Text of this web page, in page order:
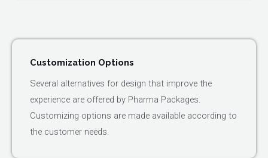
Customization Options
Several alternatives for design that improve the
experience are offered by Pharma Packages.
Customizing options are made available according to
the customer needs.